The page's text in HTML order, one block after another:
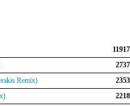
11917
2737
Remix)
2353
2218